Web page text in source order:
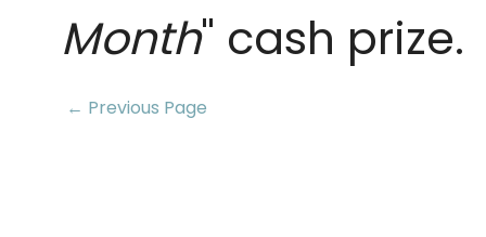
Month" cash prize.
← Previous Page